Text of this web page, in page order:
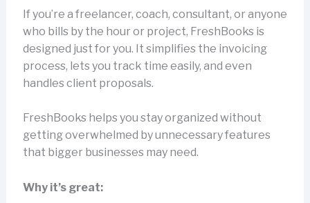
If you’re a freelancer, coach, consultant, or anyone
who bills by the hour or project, FreshBooks is
designed just for you. It simplifies the invoicing
process, lets you track time easily, and even
handles client proposals.
FreshBooks helps you stay organized without
getting overwhelmed by unnecessary features
that bigger businesses may need.
Why it’s great: